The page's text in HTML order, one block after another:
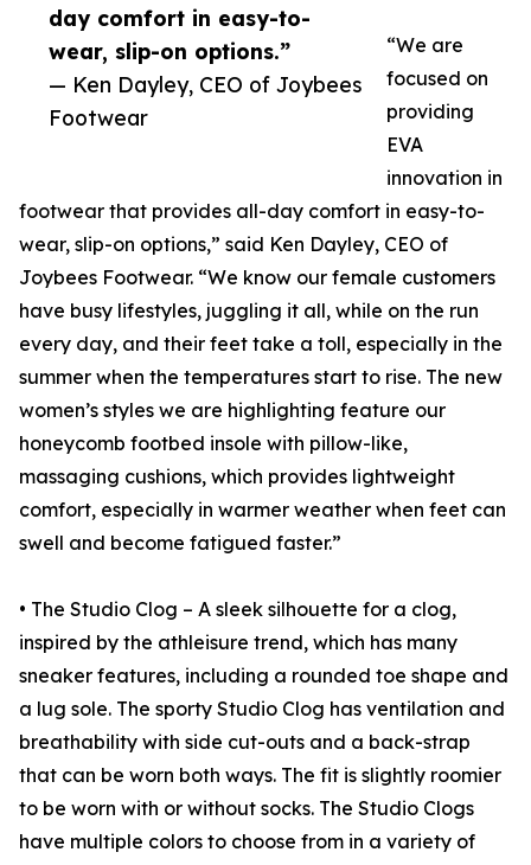
day comfort in easy-to-
wear, slip-on options.”
— Ken Dayley, CEO of Joybees
Footwear
“We are
focused on
providing
EVA
innovation in
footwear that provides all-day comfort in easy-to-
wear, slip-on options,” said Ken Dayley, CEO of
Joybees Footwear. “We know our female customers
have busy lifestyles, juggling it all, while on the run
every day, and their feet take a toll, especially in the
summer when the temperatures start to rise. The new
women’s styles we are highlighting feature our
honeycomb footbed insole with pillow-like,
massaging cushions, which provides lightweight
comfort, especially in warmer weather when feet can
swell and become fatigued faster.”
• The Studio Clog – A sleek silhouette for a clog,
inspired by the athleisure trend, which has many
sneaker features, including a rounded toe shape and
a lug sole. The sporty Studio Clog has ventilation and
breathability with side cut-outs and a back-strap
that can be worn both ways. The fit is slightly roomier
to be worn with or without socks. The Studio Clogs
have multiple colors to choose from in a variety of